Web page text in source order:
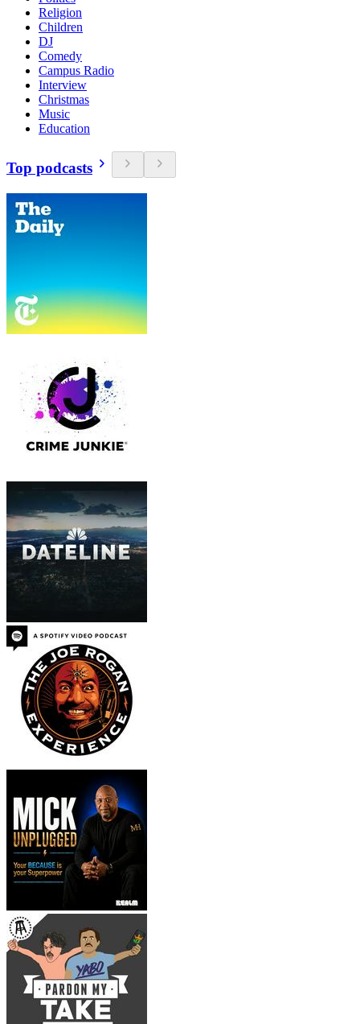
Religion
Children
DJ
Comedy
Campus Radio
Interview
Christmas
Music
Education
Top podcasts